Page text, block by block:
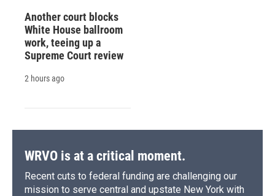
Another court blocks
White House ballroom
work, teeing up a
Supreme Court review
2 hours ago
WRVO is at a critical moment.
Recent cuts to federal funding are challenging our
mission to serve central and upstate New York with